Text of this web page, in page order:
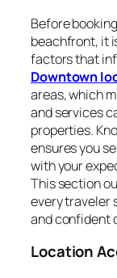
Before
beachfront, it
factors that
Downtown
areas, which
and services
properties.
ensures you
with your
This section
every traveler
and confident
Location